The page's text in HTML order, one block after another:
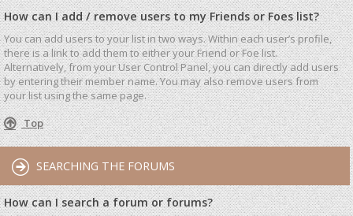
How can I add / remove users to my Friends or Foes list?
You can add users to your list in two ways. Within each user’s profile,
there is a link to add them to either your Friend or Foe list.
Alternatively, from your User Control Panel, you can directly add users
by entering their member name. You may also remove users from
your list using the same page.
Top
SEARCHING THE FORUMS
How can I search a forum or forums?